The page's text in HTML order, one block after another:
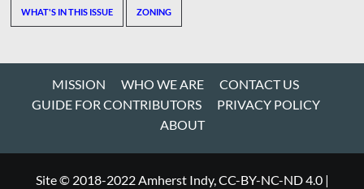
WHAT'S IN THIS ISSUE ZONING
MISSION WHO WE ARE
CONTACT US
GUIDE FOR CONTRIBUTORS
PRIVACY POLICY
ABOUT
Site © 2018-2022 Amherst Indy, CC-BY-NC-ND 4.0 |